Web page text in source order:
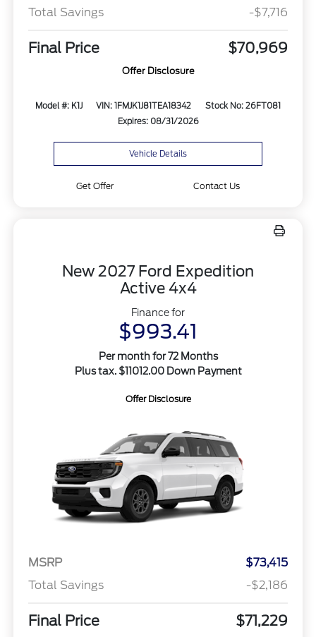
Total Savings
-$7,716
Final Price $70,969
Offer Disclosure
Model #: K1J VIN: 1FMJK1J81TEA18342
Stock No: 26FT081
Expires: 08/31/2026
Vehicle Details
Get Offer Contact Us
New 2027 Ford Expedition
Active 4x4
Finance for
$993.41
Per month for 72 Months
Plus tax. $11012.00 Down Payment
Offer Disclosure
MSRP
$73,415
Total Savings
-$2,186
Final Price $71,229